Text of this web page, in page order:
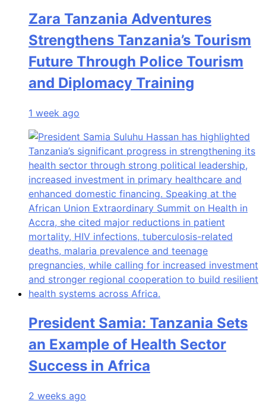
Zara Tanzania Adventures
Strengthens Tanzania’s Tourism
Future Through Police Tourism
and Diplomacy Training
1 week ago
President Samia: Tanzania Sets
an Example of Health Sector
Success in Africa
2 weeks ago